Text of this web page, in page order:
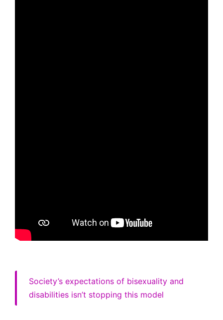
Society’s expectations of bisexuality and
disabilities isn’t stopping this model